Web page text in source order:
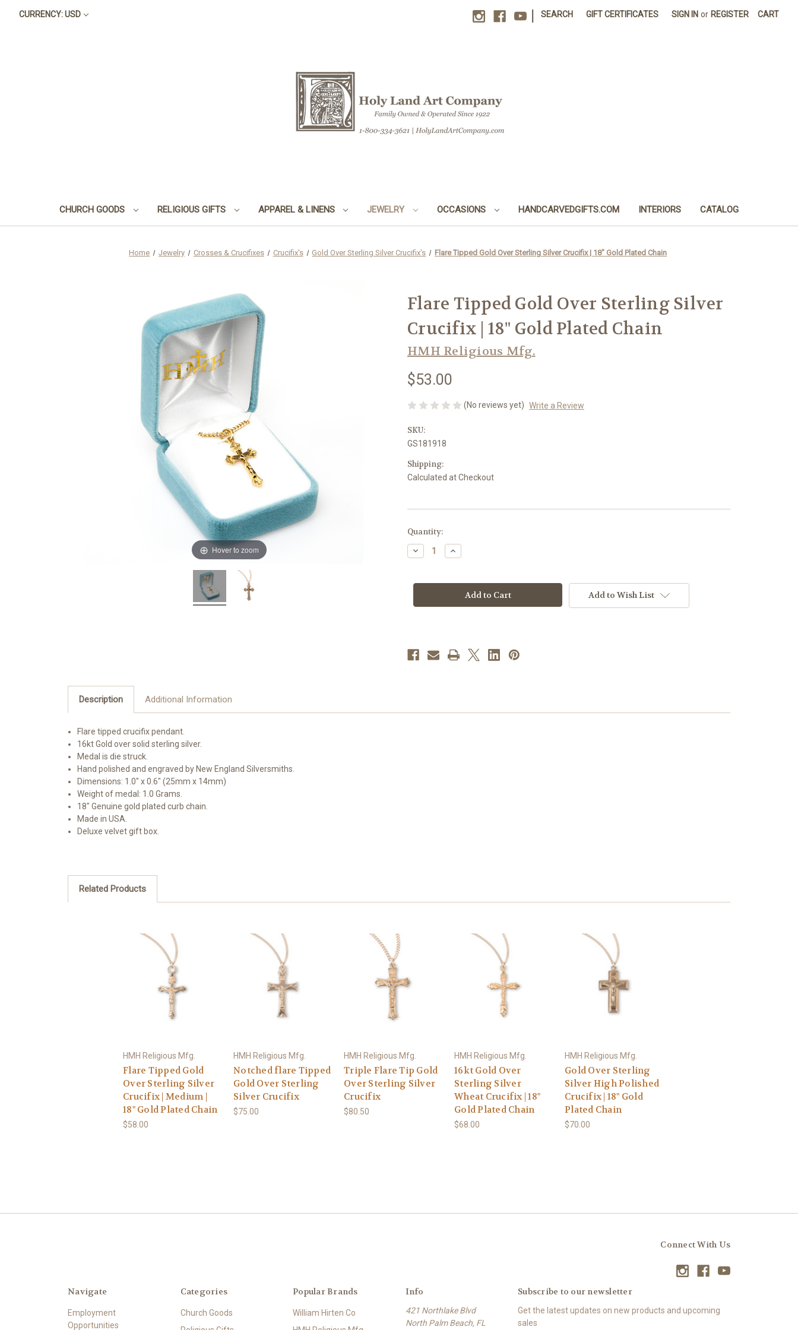
CURRENCY: USD SEARCH GIFT CERTIFICATES SIGN IN or REGISTER CART
CHURCH GOODS RELIGIOUS GIFTS APPAREL & LINENS JEWELRY OCCASIONS HANDCARVEDGIFTS.COM INTERIORS CATALOG
Home Jewelry Crosses & Crucifixes Crucifix's Gold Over Sterling Silver Crucifix's Flare Tipped Gold Over Sterling Silver Crucifix | 18" Gold Plated Chain
Hover to zoom
Flare Tipped Gold Over Sterling Silver
Crucifix | 18" Gold Plated Chain
HMH Religious Mfg.
$53.00
(No reviews yet) Write a Review
SKU:
GS181918
Shipping:
Calculated at Checkout
in
stock
Quantity:
Decrease
Quantity
Tipped
Sterling
Gold
Plated
Increase
Quantity
Tipped
Gold
Over
Sterling
Gold
Plated
Add to Wish List
Description Additional Information
Flare tipped crucifix pendant.
16kt Gold over solid sterling silver.
Medal is die struck.
Hand polished and engraved by New England Silversmiths.
Dimensions: 1.0" x 0.6" (25mm x 14mm)
Weight of medal: 1.0 Grams.
18" Genuine gold plated curb chain.
Made in USA.
Deluxe velvet gift box.
Related Products
HMH Religious Mfg.
Flare Tipped Gold
Over Sterling Silver
Crucifix | Medium |
18" Gold Plated Chain
$58.00
HMH Religious Mfg.
Notched flare Tipped
Gold Over Sterling
Silver Crucifix
$75.00
HMH Religious Mfg.
Triple Flare Tip Gold
Over Sterling Silver
Crucifix
$80.50
HMH Religious Mfg.
16kt Gold Over
Sterling Silver
Wheat Crucifix | 18"
Gold Plated Chain
$68.00
HMH Religious Mfg.
Gold Over Sterling
Silver High Polished
Crucifix | 18" Gold
Plated Chain
$70.00
Connect With Us
Navigate
Employment
Opportunities
Categories
Church Goods
Popular Brands
William Hirten Co
Info
421 Northlake Blvd
North Palm Beach, FL
Subscribe to our newsletter
Get the latest updates on new products and upcoming
sales